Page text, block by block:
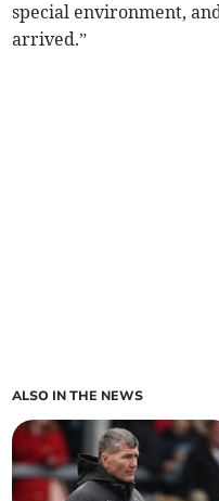
special environment,
arrived.”
ALSO IN THE NEWS